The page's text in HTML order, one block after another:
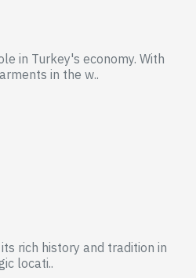
in Turkey's economy. With
in the w..
rich history and tradition in
locati..